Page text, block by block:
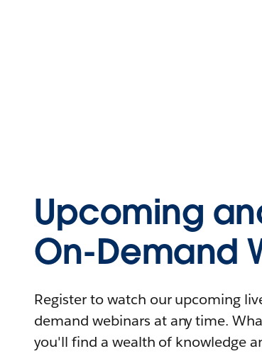
Upcoming
On-Demand
Register to watch our upcoming
demand webinars at any time.
you'll find a wealth of knowledge